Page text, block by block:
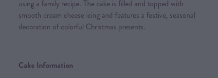
using a family recipe. The cake is filled and topped with
smooth cream cheese icing and features a festive, seasonal
decoration of colorful Christmas presents.
Cake Information